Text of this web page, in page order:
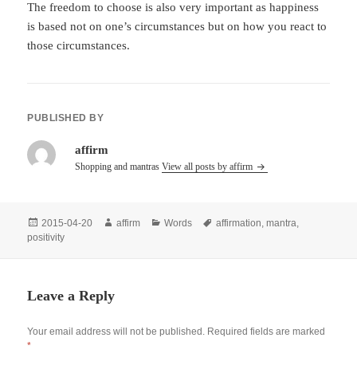
The freedom to choose is also very important as happiness
is based not on one’s circumstances but on how you react to
those circumstances.
PUBLISHED BY
affirm
Shopping and mantrasView all posts by affirm
Posted
on
2015-04-20 Author
affirm Categories
Words Tags
affirmation,mantra,
positivity
Leave a Reply
Your email address will not be published. Required fields are marked
*